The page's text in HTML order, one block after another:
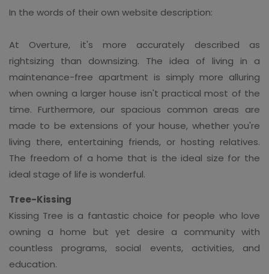
In the words of their own website description:
At Overture, it's more accurately described as
rightsizing than downsizing. The idea of living in a
maintenance-free apartment is simply more alluring
when owning a larger house isn't practical most of the
time. Furthermore, our spacious common areas are
made to be extensions of your house, whether you're
living there, entertaining friends, or hosting relatives.
The freedom of a home that is the ideal size for the
ideal stage of life is wonderful.
Tree-Kissing
Kissing Tree is a fantastic choice for people who love
owning a home but yet desire a community with
countless programs, social events, activities, and
education.